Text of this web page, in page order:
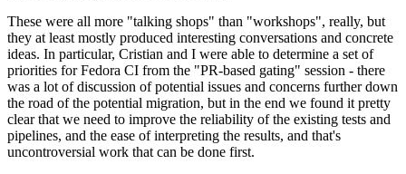
These were all more "talking shops" than "workshops", really, but
they at least mostly produced interesting conversations and concrete
ideas. In particular, Cristian and I were able to determine a set of
priorities for Fedora CI from the "PR-based gating" session - there
was a lot of discussion of potential issues and concerns further down
the road of the potential migration, but in the end we found it pretty
clear that we need to improve the reliability of the existing tests and
pipelines, and the ease of interpreting the results, and that's
uncontroversial work that can be done first.